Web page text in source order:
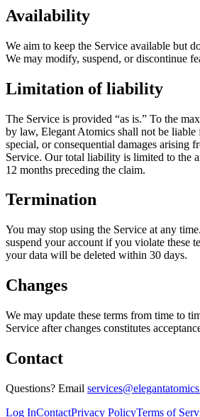
Availability
We aim to keep the Service available but
We may modify, suspend, or discontinue
Limitation of liability
The Service is provided “as is.” To the
by law, Elegant Atomics shall not be
special, or consequential damages arising
Service. Our total liability is limited to the
12 months preceding the claim.
Termination
You may stop using the Service at any
suspend your account if you violate these
your data will be deleted within 30 days.
Changes
We may update these terms from time to
Service after changes constitutes
Contact
Questions? Email
Log InContactPrivacy PolicyTerms of